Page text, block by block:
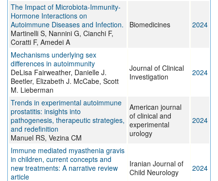
The Impact of Microbiota-Immunity-
Hormone Interactions on
Autoimmune Diseases and Infection.
Martinelli S, Nannini G, Cianchi F,
Coratti F, Amedei A
Biomedicines 2024
Mechanisms underlying sex
differences in autoimmunity
DeLisa Fairweather, Danielle J.
Beetler, Elizabeth J. McCabe, Scott
M. Lieberman
Journal of Clinical
Investigation
2024
Trends in experimental autoimmune
prostatitis: insights into
pathogenesis, therapeutic strategies,
and redefinition
Manuel RS, Vezina CM
American journal
of clinical and
experimental
urology
2024
Immune mediated myasthenia gravis
in children, current concepts and
new treatments: A narrative review
article
Iranian Journal of
Child Neurology
2024